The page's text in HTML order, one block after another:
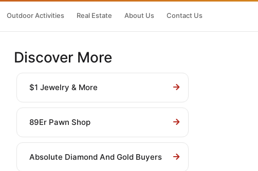
Outdoor Activities Real Estate About Us Contact Us
Discover More
$1 Jewelry & More
89Er Pawn Shop
Absolute Diamond And Gold Buyers